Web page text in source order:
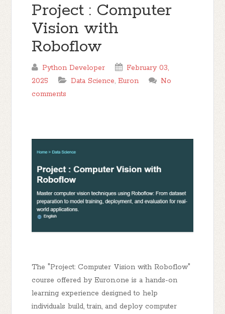
Project : Computer
Vision with
Roboflow
Python Developer
February 03,
2025
Data Science,Euron
No
comments
The "Project: Computer Vision with Roboflow"
course offered by Euron.one is a hands-on
learning experience designed to help
individuals build, train, and deploy computer